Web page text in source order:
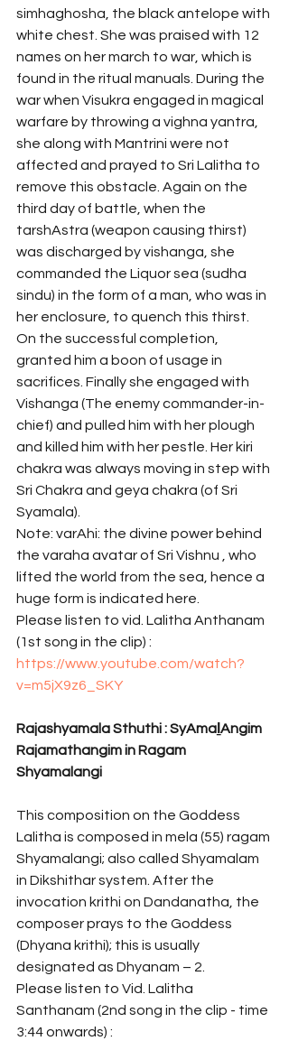
simhaghosha, the black antelope with
white chest. She was praised with 12
names on her march to war, which is
found in the ritual manuals. During the
war when Visukra engaged in magical
warfare by throwing a vighna yantra,
she along with Mantrini were not
affected and prayed to Sri Lalitha to
remove this obstacle. Again on the
third day of battle, when the
tarshAstra (weapon causing thirst)
was discharged by vishanga, she
commanded the Liquor sea (sudha
sindu) in the form of a man, who was in
her enclosure, to quench this thirst.
On the successful completion,
granted him a boon of usage in
sacrifices. Finally she engaged with
Vishanga (The enemy commander-in-
chief) and pulled him with her plough
and killed him with her pestle. Her kiri
chakra was always moving in step with
Sri Chakra and geya chakra (of Sri
Syamala).
Note: varAhi: the divine power behind
the varaha avatar of Sri Vishnu , who
lifted the world from the sea, hence a
huge form is indicated here.
Please listen to vid. Lalitha Anthanam
(1st song in the clip) :
https://www.youtube.com/watch?
v=m5jX9z6_SKY
Rajashyamala Sthuthi : SyAmaḻAngim
Rajamathangim in Ragam
Shyamalangi
This composition on the Goddess
Lalitha is composed in mela (55) ragam
Shyamalangi; also called Shyamalam
in Dikshithar system. After the
invocation krithi on Dandanatha, the
composer prays to the Goddess
(Dhyana krithi); this is usually
designated as Dhyanam – 2.
Please listen to Vid. Lalitha
Santhanam (2nd song in the clip - time
3:44 onwards) :